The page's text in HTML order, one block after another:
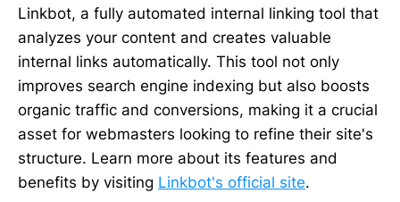
Linkbot, a fully automated internal linking tool that
analyzes your content and creates valuable
internal links automatically. This tool not only
improves search engine indexing but also boosts
organic traffic and conversions, making it a crucial
asset for webmasters looking to refine their site's
structure. Learn more about its features and
benefits by visiting Linkbot's official site.